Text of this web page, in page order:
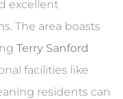
excellent
The area boasts
Terry Sanford
facilities like
residents can